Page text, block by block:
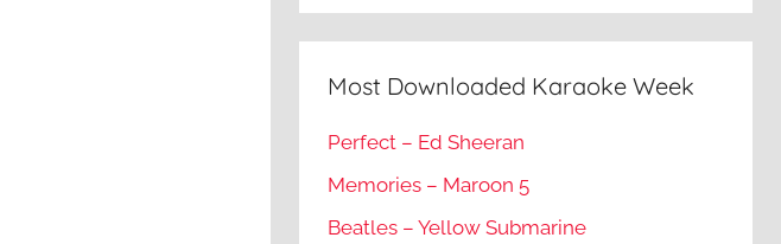
Most Downloaded Karaoke Week
Perfect – Ed Sheeran
Memories – Maroon 5
Beatles – Yellow Submarine